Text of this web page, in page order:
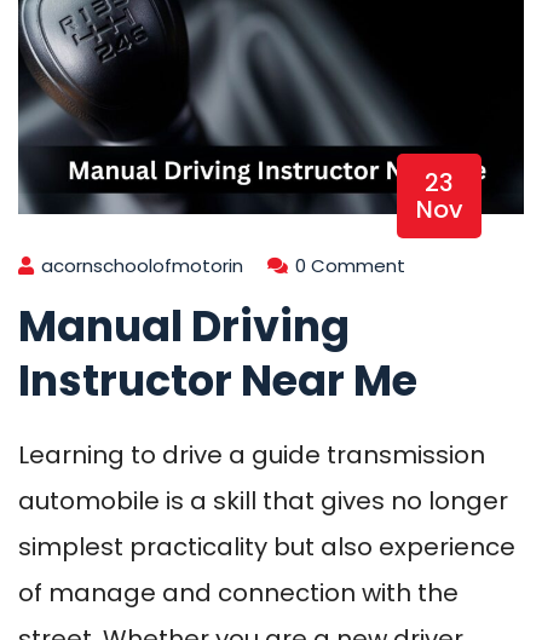
23
Nov
acornschoolofmotorin 0 Comment
Manual Driving
Instructor Near Me
Learning to drive a guide transmission
automobile is a skill that gives no longer
simplest practicality but also experience
of manage and connection with the